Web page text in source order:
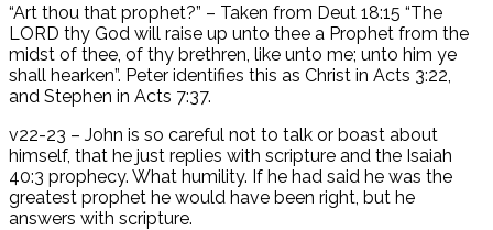
“Art thou that prophet?” – Taken from Deut 18:15 “The
LORD thy God will raise up unto thee a Prophet from the
midst of thee, of thy brethren, like unto me; unto him ye
shall hearken”. Peter identifies this as Christ in Acts 3:22,
and Stephen in Acts 7:37.
v22-23 – John is so careful not to talk or boast about
himself, that he just replies with scripture and the Isaiah
40:3 prophecy. What humility. If he had said he was the
greatest prophet he would have been right, but he
answers with scripture.